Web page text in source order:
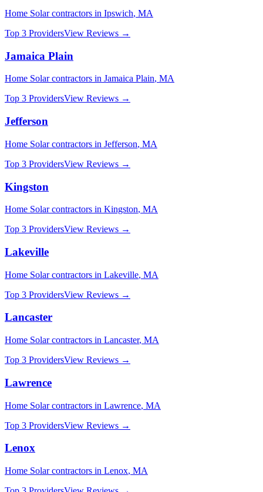
Home Solarcontractors in Ipswich, MA
Top 3 ProvidersView Reviews →
Jamaica Plain
Home Solarcontractors in Jamaica Plain, MA
Top 3 ProvidersView Reviews →
Jefferson
Home Solarcontractors in Jefferson, MA
Top 3 ProvidersView Reviews →
Kingston
Home Solarcontractors in Kingston, MA
Top 3 ProvidersView Reviews →
Lakeville
Home Solarcontractors in Lakeville, MA
Top 3 ProvidersView Reviews →
Lancaster
Home Solarcontractors in Lancaster, MA
Top 3 ProvidersView Reviews →
Lawrence
Home Solarcontractors in Lawrence, MA
Top 3 ProvidersView Reviews →
Lenox
Home Solarcontractors in Lenox, MA